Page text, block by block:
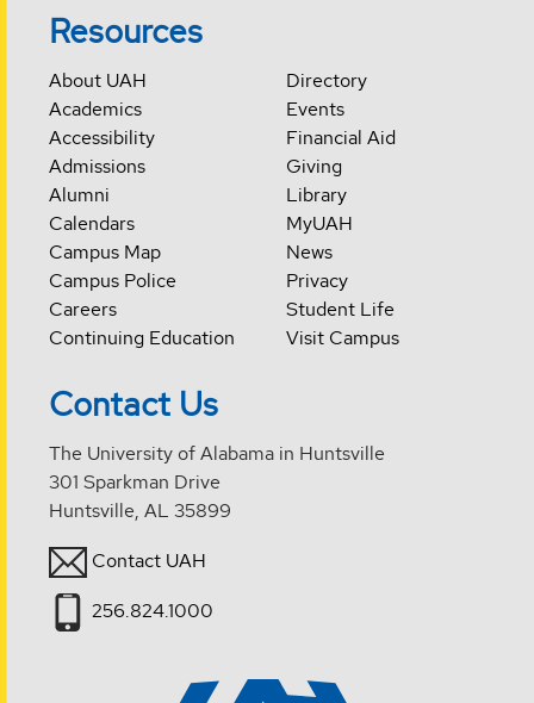
Resources
About UAH
Academics
Accessibility
Admissions
Alumni
Calendars
Campus Map
Campus Police
Careers
Continuing Education
Directory
Events
Financial Aid
Giving
Library
MyUAH
News
Privacy
Student Life
Visit Campus
Contact Us
The University of Alabama in Huntsville
301 Sparkman Drive
Huntsville, AL 35899
Contact UAH
256.824.1000